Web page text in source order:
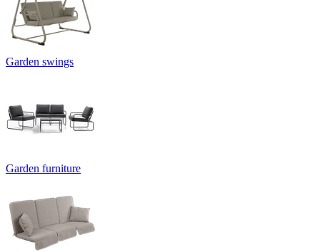
Garden swings
Garden furniture